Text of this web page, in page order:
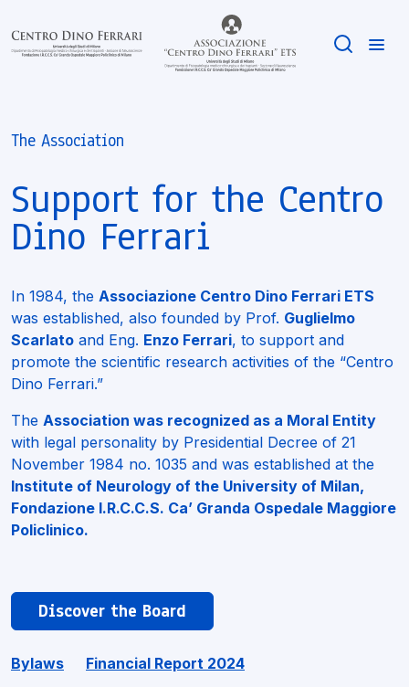
The Association
Support for the Centro
Dino Ferrari
In 1984, the Associazione Centro Dino Ferrari ETS
was established, also founded by Prof. Guglielmo
Scarlato and Eng. Enzo Ferrari, to support and
promote the scientific research activities of the “Centro
Dino Ferrari.”
The Association was recognized as a Moral Entity
with legal personality by Presidential Decree of 21
November 1984 no. 1035 and was established at the
Institute of Neurology of the University of Milan,
Fondazione I.R.C.C.S. Ca’ Granda Ospedale Maggiore
Policlinico.
Discover the Board
Bylaws Financial Report 2024